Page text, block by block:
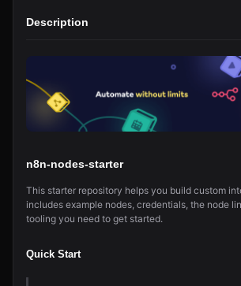
Description
n8n-nodes-starter
This starter repository helps you build custom
includes example nodes, credentials, the node
tooling you need to get started.
Quick Start